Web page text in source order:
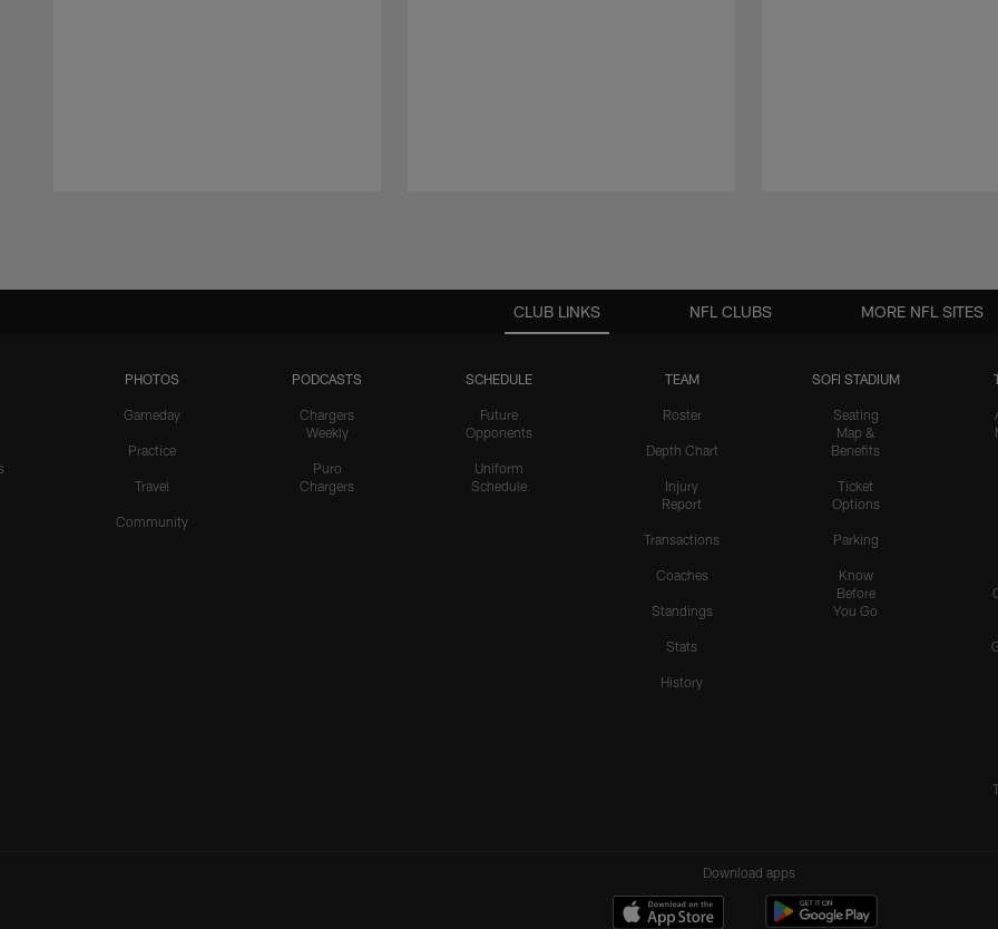
CLUB LINKS
PHOTOS
Gameday
Practice
Travel
Community
PODCASTS
Chargers
Weekly
Puro
Chargers
SCHEDULE
Future
Opponents
Uniform
Schedule
TEAM
Roster
Depth Chart
Injury
Report
Transactions
Coaches
Standings
Stats
History
SOFI STADIUM
Seating
Map &
Benefits
Ticket
Options
Parking
Know
Before
You Go
NFL CLUBS MORE NFL SITES
Download apps